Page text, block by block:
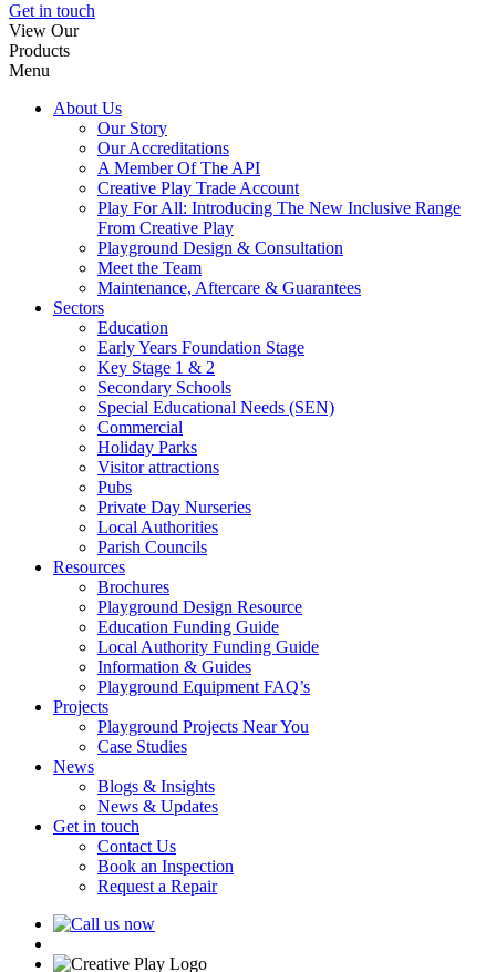
Get in touch
View Our
Products
Menu
About Us
Our Story
Our Accreditations
A Member Of The API
Creative Play Trade Account
Play For All: Introducing The New Inclusive Range
From Creative Play
Playground Design & Consultation
Meet the Team
Maintenance, Aftercare & Guarantees
Sectors
Education
Early Years Foundation Stage
Key Stage 1 & 2
Secondary Schools
Special Educational Needs (SEN)
Commercial
Holiday Parks
Visitor attractions
Pubs
Private Day Nurseries
Local Authorities
Parish Councils
Resources
Brochures
Playground Design Resource
Education Funding Guide
Local Authority Funding Guide
Information & Guides
Playground Equipment FAQ’s
Projects
Playground Projects Near You
Case Studies
News
Blogs & Insights
News & Updates
Get in touch
Contact Us
Book an Inspection
Request a Repair